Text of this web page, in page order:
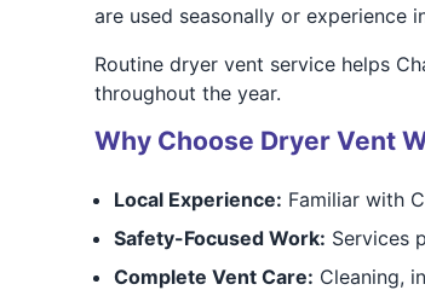
are used seasonally or experience
Routine dryer vent service helps
throughout the year.
Why Choose Dryer Vent
Local Experience: Familiar with
Safety-Focused Work: Services
Complete Vent Care: Cleaning,